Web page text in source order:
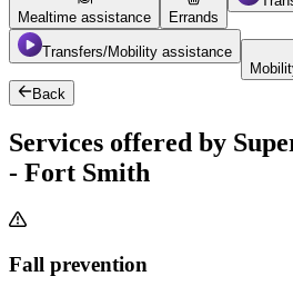
Mealtime assistance Errands
Transfers/Mobility assistance
Back
Services offered by
- Fort Smith
Fall prevention